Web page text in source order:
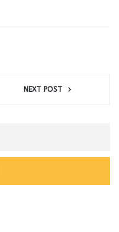
NEXT POST